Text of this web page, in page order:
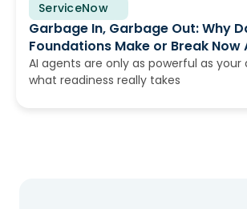
ServiceNow
June 10, 2026
Garbage In, Garbage Out: Why
Foundations Make or Break Now
AI agents are only as powerful as your
what readiness really takes